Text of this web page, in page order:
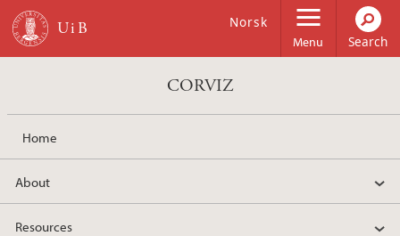
Skip to main content
Menu
Norsk
CORVIZ
Home
About
Resources